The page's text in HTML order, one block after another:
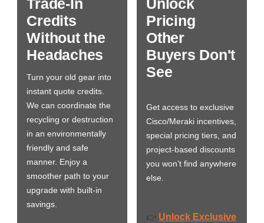
Trade-In
Credits
Without the
Headaches
Turn your old gear into
instant quote credits.
We can coordinate the
recycling or destruction
in an environmentally
friendly and safe
manner. Enjoy a
smoother path to your
upgrade with built-in
savings.
Unlock
Pricing
Other
Buyers Don't
See
Get access to exclusive
Cisco/Meraki incentives,
special pricing tiers, and
project-based discounts
you won’t find anywhere
else.
👉 Unlock Exclusive